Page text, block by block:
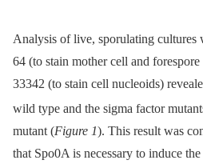
Analysis of live, sporulating
64 (to stain mother cell and
33342 (to stain cell nucleoids)
wild type and the sigma factor
mutant (Figure 1). This result was
that Spo0A is necessary to induce